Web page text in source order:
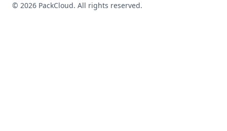
© 2026 PackCloud. All rights reserved.